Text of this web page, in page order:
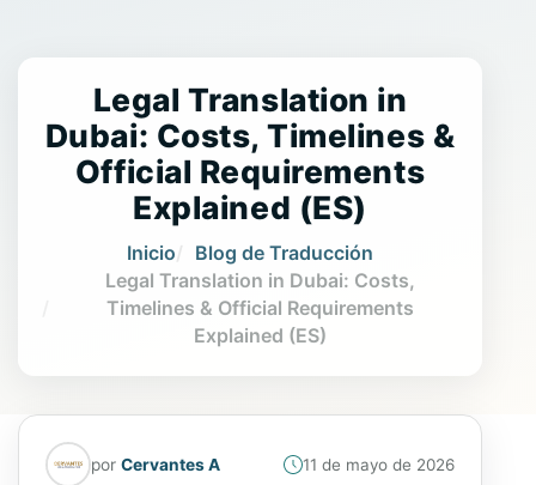
Legal Translation in
Dubai: Costs, Timelines &
Official Requirements
Explained (ES)
Inicio
Blog de Traducción
Legal Translation in Dubai: Costs,
Timelines & Official Requirements
Explained (ES)
por Cervantes A 11 de mayo de 2026